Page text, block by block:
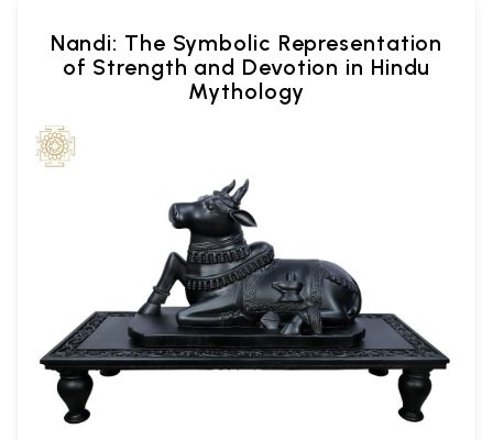
Nandi: The Symbolic Representation
of Strength and Devotion in Hindu
Mythology